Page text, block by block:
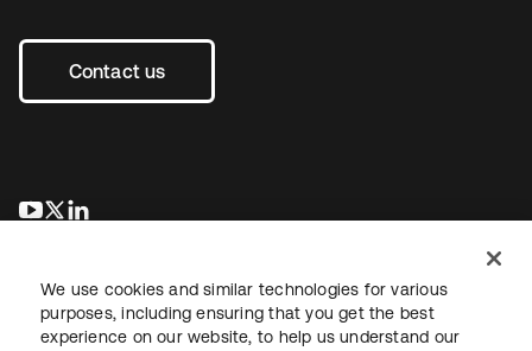
Contact us
opens in a new tab
opens in a new tab
We use cookies and similar technologies for various
purposes, including ensuring that you get the best
experience on our website, to help us understand our